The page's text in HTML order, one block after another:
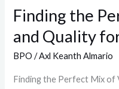
Finding the
and Quality
BPO /Axl Keanth Almario
Finding the Perfect Mix of